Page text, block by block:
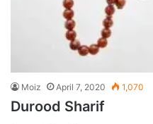
Moiz April 7, 2020 1,070
Durood Sharif